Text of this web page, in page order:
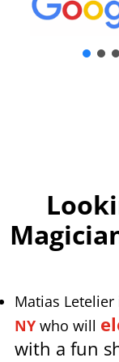
Matias Letelier
NY who will
with a fun